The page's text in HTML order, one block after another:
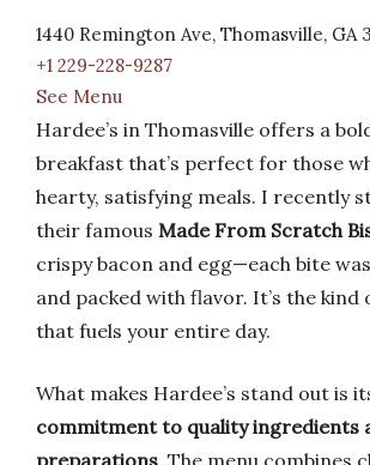
1440 Remington Ave, Thomasville, GA
+1 229-228-9287
See Menu
Hardee’s in Thomasville offers a
breakfast that’s perfect for those
hearty, satisfying meals. I recently
their famous Made From Scratch
crispy bacon and egg—each bite
and packed with flavor. It’s the kind
that fuels your entire day.
What makes Hardee’s stand out is
commitment to quality ingredients
preparations. The menu combines